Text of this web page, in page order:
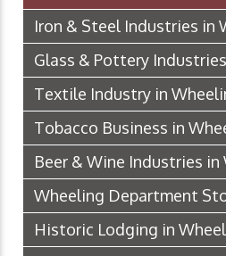
Iron & Steel Industries in
Glass & Pottery
Textile Industry in
Tobacco Business in
Beer & Wine Industries in
Wheeling Department
Historic Lodging in